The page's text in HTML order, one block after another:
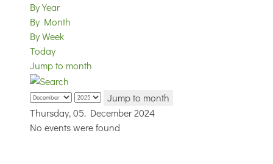
By Year
By Month
By Week
Today
Jump to month
Jump to month
Thursday, 05. December 2024
No events were found